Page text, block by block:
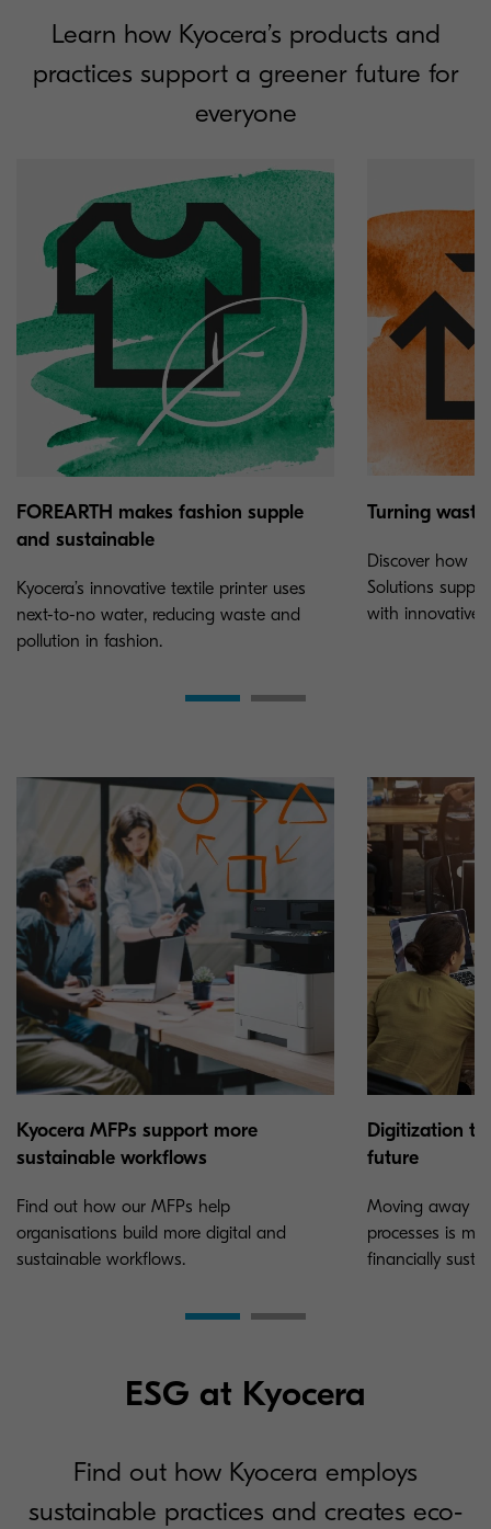
Learn how Kyocera’s products and
practices support a greener future for
everyone
FOREARTH makes fashion supple
and sustainable
Kyocera’s innovative textile printer uses
next-to-no water, reducing waste and
pollution in fashion.
Turning waste
Discover how
Solutions
with innovative
Kyocera MFPs support more
sustainable workflows
Find out how our MFPs help
organisations build more digital and
sustainable workflows.
Digitization
future
Moving away
processes is
financially
ESG at Kyocera
Find out how Kyocera employs
sustainable practices and creates eco-